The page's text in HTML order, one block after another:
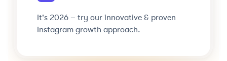
It's 2026 – try our innovative & proven
Instagram growth approach.